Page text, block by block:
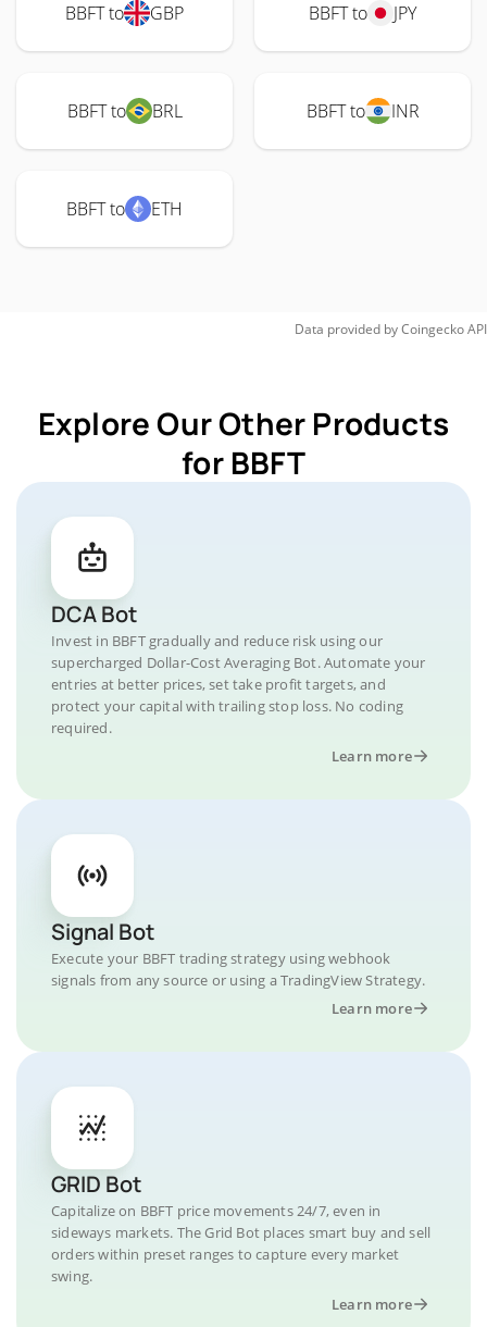
BBFT to GBP BBFT to JPY
BBFT to BRL BBFT to INR
BBFT to ETH
Data provided byCoingeckoAPI
Explore Our Other Products
for BBFT
DCA Bot
Invest in BBFT gradually and reduce risk using our
supercharged Dollar-Cost Averaging Bot. Automate your
entries at better prices, set take profit targets, and
protect your capital with trailing stop loss. No coding
required.
Learn more
Signal Bot
Execute your BBFT trading strategy using webhook
signals from any source or using a TradingView Strategy.
Learn more
GRID Bot
Capitalize on BBFT price movements 24/7, even in
sideways markets. The Grid Bot places smart buy and sell
orders within preset ranges to capture every market
swing.
Learn more